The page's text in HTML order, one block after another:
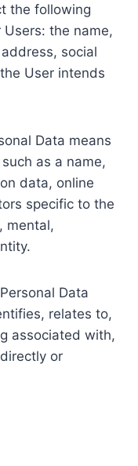
the following
the name,
social
User intends
Data means
as a name,
data, online
specific to the
mental,
Data
relates to,
associated with,
or